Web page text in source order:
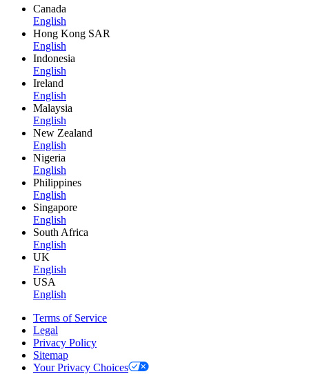
Canada
English
Hong Kong SAR
English
Indonesia
English
Ireland
English
Malaysia
English
New Zealand
English
Nigeria
English
Philippines
English
Singapore
English
South Africa
English
UK
English
USA
English
Terms of Service
Legal
Privacy Policy
Sitemap
Your Privacy Choices